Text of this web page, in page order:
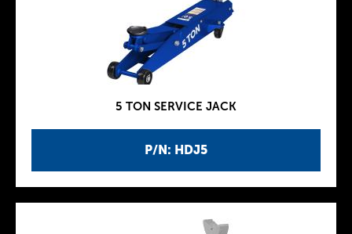
P/N: HDJ5
5 TON SERVICE JACK